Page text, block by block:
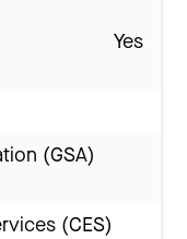
Yes
(GSA)
(CES)